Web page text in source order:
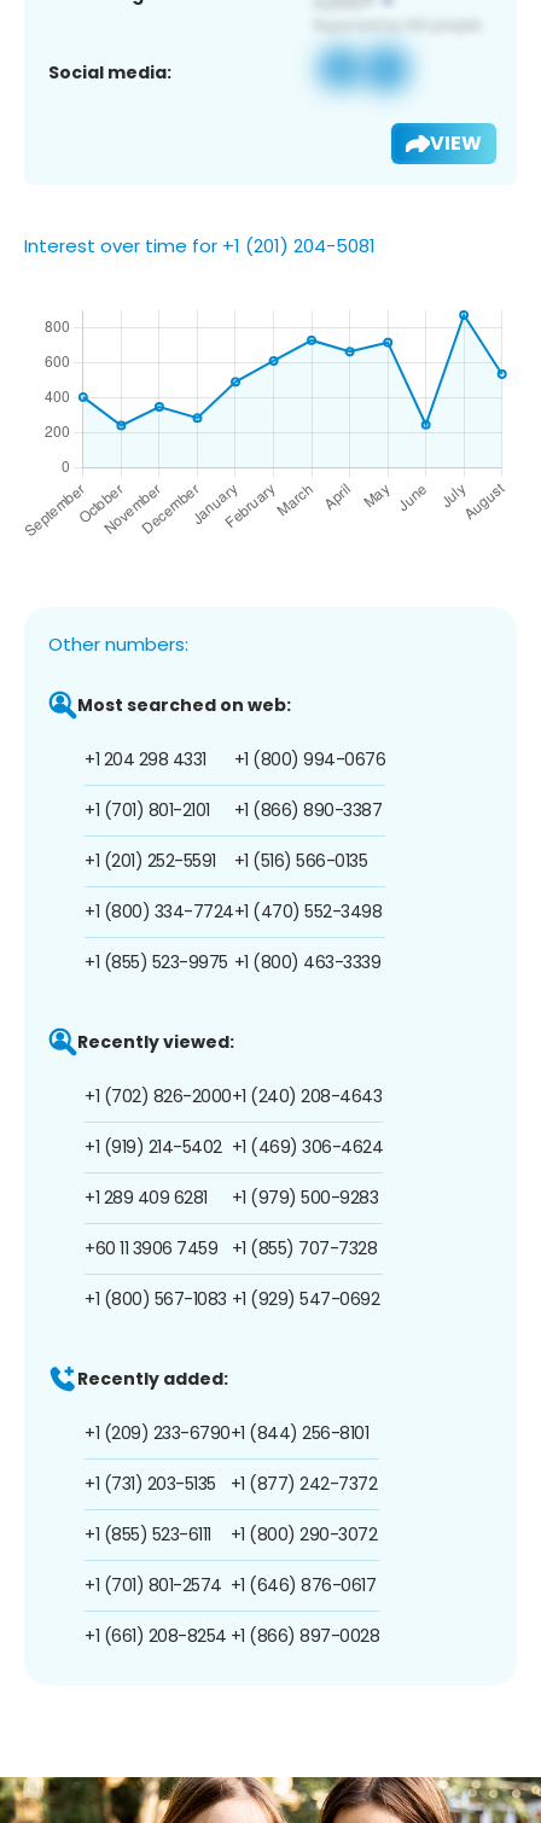
Social media:
VIEW
Interest over time for +1 (201) 204-5081
Other numbers:
Most searched on web:
+1 204 298 4331
+1 (701) 801-2101
+1 (201) 252-5591
+1 (800) 334-7724
+1 (855) 523-9975
+1 (800) 994-0676
+1 (866) 890-3387
+1 (516) 566-0135
+1 (470) 552-3498
+1 (800) 463-3339
Recently viewed:
+1 (702) 826-2000
+1 (919) 214-5402
+1 289 409 6281
+60 11 3906 7459
+1 (800) 567-1083
+1 (240) 208-4643
+1 (469) 306-4624
+1 (979) 500-9283
+1 (855) 707-7328
+1 (929) 547-0692
Recently added:
+1 (209) 233-6790
+1 (731) 203-5135
+1 (855) 523-6111
+1 (701) 801-2574
+1 (661) 208-8254
+1 (844) 256-8101
+1 (877) 242-7372
+1 (800) 290-3072
+1 (646) 876-0617
+1 (866) 897-0028